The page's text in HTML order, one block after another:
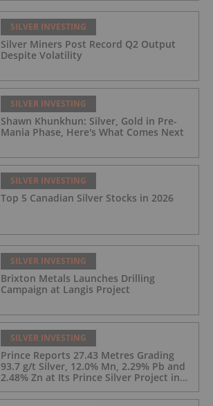
SILVER INVESTING
Silver Miners Post Record Q2 Output
Despite Volatility
SILVER INVESTING
Shawn Khunkhun: Silver, Gold in Pre-
Mania Phase, Here's What Comes Next
SILVER INVESTING
Top 5 Canadian Silver Stocks in 2026
SILVER INVESTING
Brixton Metals Launches Drilling
Campaign at Langis Project
SILVER INVESTING
Prince Reports 27.43 Metres Grading
93.7 g/t Silver, 12.0% Mn, 2.29% Pb and
2.48% Zn at Its Prince Silver Project in